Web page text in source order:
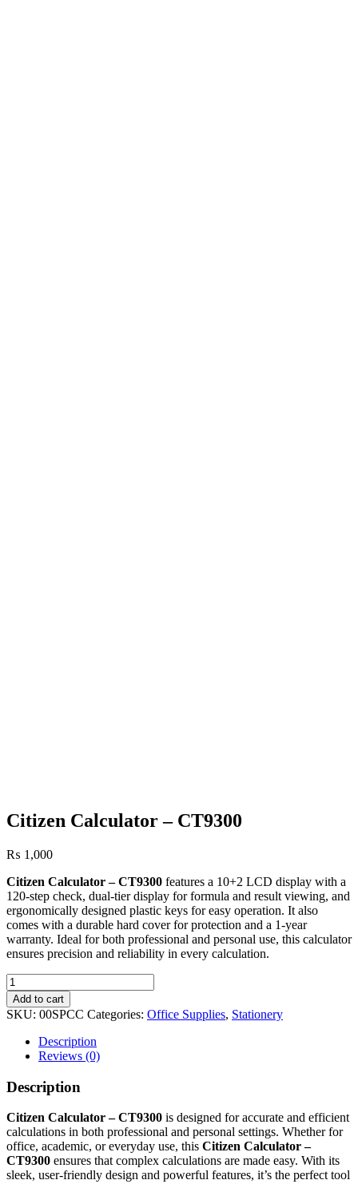
Citizen Calculator – CT9300
₨ 1,000
Citizen Calculator – CT9300 features a 10+2 LCD display with a
120-step check, dual-tier display for formula and result viewing, and
ergonomically designed plastic keys for easy operation. It also
comes with a durable hard cover for protection and a 1-year
warranty. Ideal for both professional and personal use, this calculator
ensures precision and reliability in every calculation.
Citizen
Calculator
–
CT9300
quantity
Add to cart
SKU: 00SPCC Categories: Office Supplies, Stationery
Description
Reviews (0)
Description
Citizen Calculator – CT9300 is designed for accurate and efficient
calculations in both professional and personal settings. Whether for
office, academic, or everyday use, this Citizen Calculator –
CT9300 ensures that complex calculations are made easy. With its
sleek, user-friendly design and powerful features, it’s the perfect tool